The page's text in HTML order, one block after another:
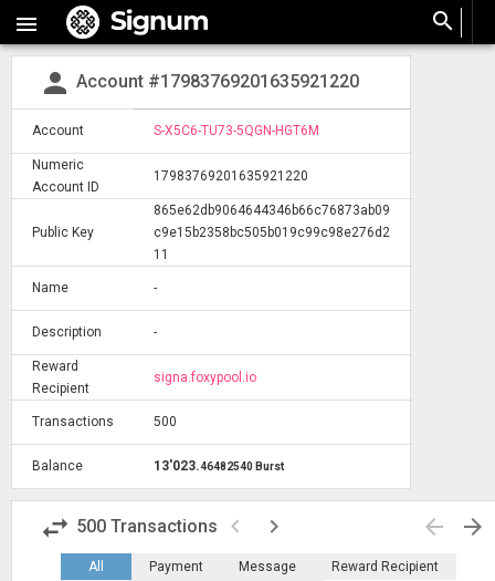
 search
person Account #17983769201635921220
Account S-X5C6-TU73-5QGN-HGT6M
Numeric
Account ID
17983769201635921220
Public Key
865e62db9064644346b66c76873ab09
c9e15b2358bc505b019c99c98e276d2
11
Name -
Description -
Reward
Recipient
signa.foxypool.io
Transactions 500
Balance 13'023.46482540 Burst
swap_horiz 500 Transactions keyboard_arrow_left keyboard_arrow_right arrow_back arrow_forward
All Payment Message
Reward Recipient